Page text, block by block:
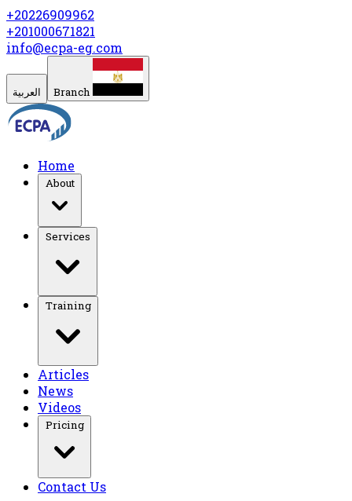
+20226909962
+201000671821
info@ecpa-eg.com
العربية Branch
Home
About
Training
Articles
News
Videos
Pricing
Contact Us